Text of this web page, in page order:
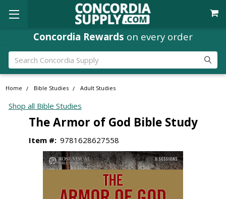
Concordia Rewards on every order
Search
Home Bible Studies Adult Studies
Shop all Bible Studies
The Armor of God Bible Study
Item #: 9781628627558